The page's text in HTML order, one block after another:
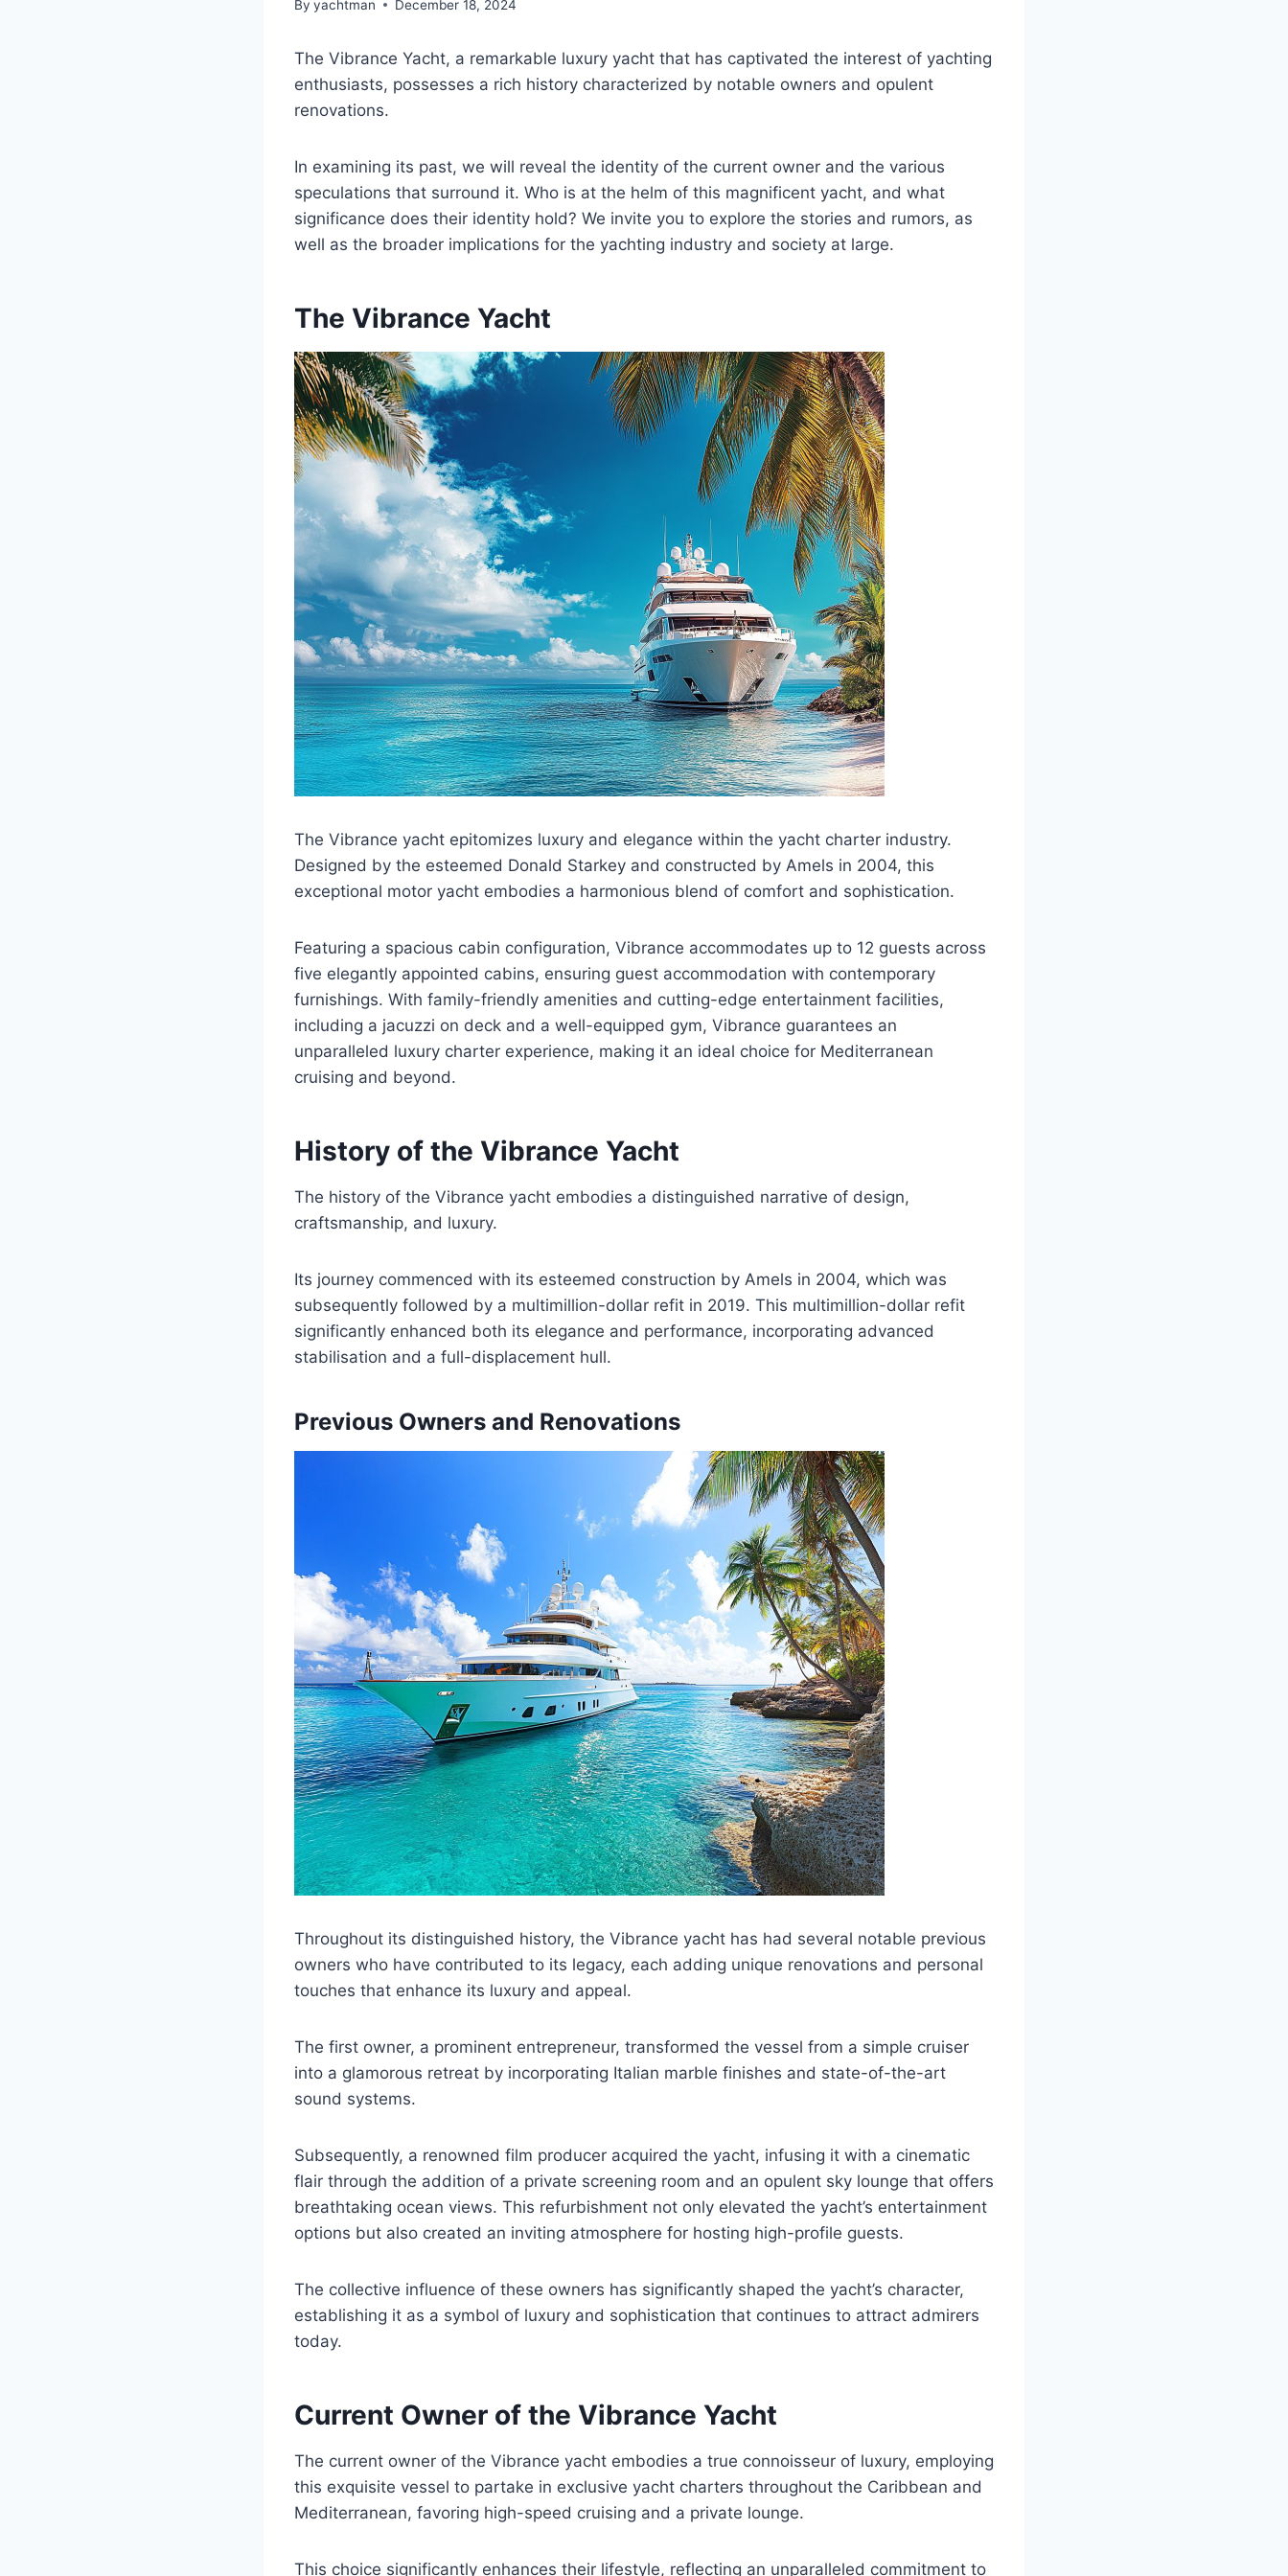
By yachtman December 18, 2024
The Vibrance Yacht, a remarkable luxury yacht that has captivated the interest of yachting
enthusiasts, possesses a rich history characterized by notable owners and opulent
renovations.
In examining its past, we will reveal the identity of the current owner and the various
speculations that surround it. Who is at the helm of this magnificent yacht, and what
significance does their identity hold? We invite you to explore the stories and rumors, as
well as the broader implications for the yachting industry and society at large.
The Vibrance Yacht
The Vibrance yacht epitomizes luxury and elegance within the yacht charter industry.
Designed by the esteemed Donald Starkey and constructed by Amels in 2004, this
exceptional motor yacht embodies a harmonious blend of comfort and sophistication.
Featuring a spacious cabin configuration, Vibrance accommodates up to 12 guests across
five elegantly appointed cabins, ensuring guest accommodation with contemporary
furnishings. With family-friendly amenities and cutting-edge entertainment facilities,
including a jacuzzi on deck and a well-equipped gym, Vibrance guarantees an
unparalleled luxury charter experience, making it an ideal choice for Mediterranean
cruising and beyond.
History of the Vibrance Yacht
The history of the Vibrance yacht embodies a distinguished narrative of design,
craftsmanship, and luxury.
Its journey commenced with its esteemed construction by Amels in 2004, which was
subsequently followed by a multimillion-dollar refit in 2019. This multimillion-dollar refit
significantly enhanced both its elegance and performance, incorporating advanced
stabilisation and a full-displacement hull.
Previous Owners and Renovations
Throughout its distinguished history, the Vibrance yacht has had several notable previous
owners who have contributed to its legacy, each adding unique renovations and personal
touches that enhance its luxury and appeal.
The first owner, a prominent entrepreneur, transformed the vessel from a simple cruiser
into a glamorous retreat by incorporating Italian marble finishes and state-of-the-art
sound systems.
Subsequently, a renowned film producer acquired the yacht, infusing it with a cinematic
flair through the addition of a private screening room and an opulent sky lounge that offers
breathtaking ocean views. This refurbishment not only elevated the yacht’s entertainment
options but also created an inviting atmosphere for hosting high-profile guests.
The collective influence of these owners has significantly shaped the yacht’s character,
establishing it as a symbol of luxury and sophistication that continues to attract admirers
today.
Current Owner of the Vibrance Yacht
The current owner of the Vibrance yacht embodies a true connoisseur of luxury, employing
this exquisite vessel to partake in exclusive yacht charters throughout the Caribbean and
Mediterranean, favoring high-speed cruising and a private lounge.
This choice significantly enhances their lifestyle, reflecting an unparalleled commitment to